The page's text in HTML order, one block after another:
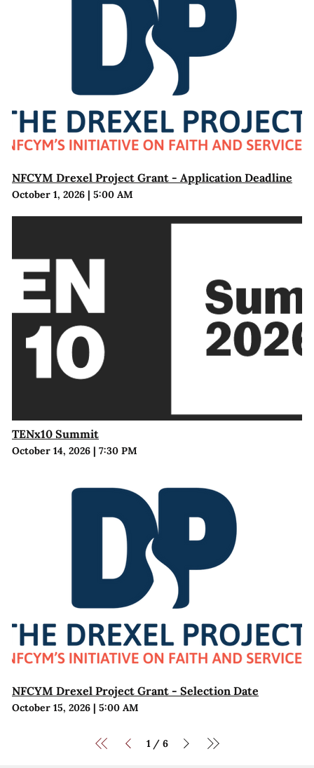
NFCYM Drexel Project Grant - Application Deadline
October 1, 2026| 5:00 AM
TENx10 Summit
October 14, 2026| 7:30 PM
NFCYM Drexel Project Grant - Selection Date
October 15, 2026| 5:00 AM
1 / 6